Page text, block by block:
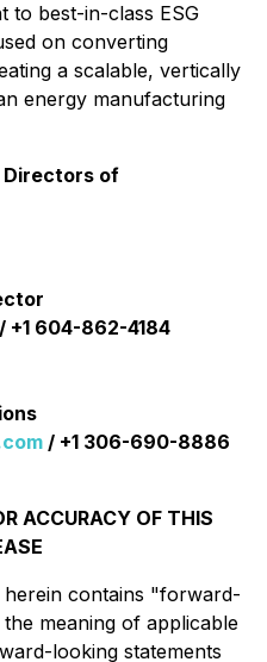
to best-in-class ESG
on converting
a scalable, vertically
energy manufacturing
Directors of
/ +1 604-862-4184
/ +1 306-690-8886
ACCURACY OF THIS
contains "forward-
meaning of applicable
looking statements